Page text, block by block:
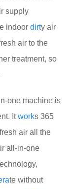
supply
indoor dirty air
air to the
treatment, so
one machine is
Itworks 365
air all the
all-in-one
te without